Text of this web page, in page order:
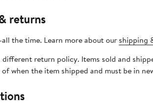
returns
the time. Learn more about our shipping
different return policy. Items sold and
when the item shipped and must be in